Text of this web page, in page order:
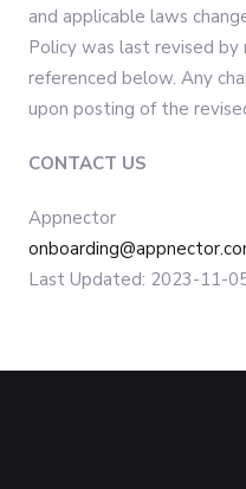
and applicable laws
Policy was last revised
referenced below. Any
upon posting of the
CONTACT US
Appnector
Last Updated: 2023-11-